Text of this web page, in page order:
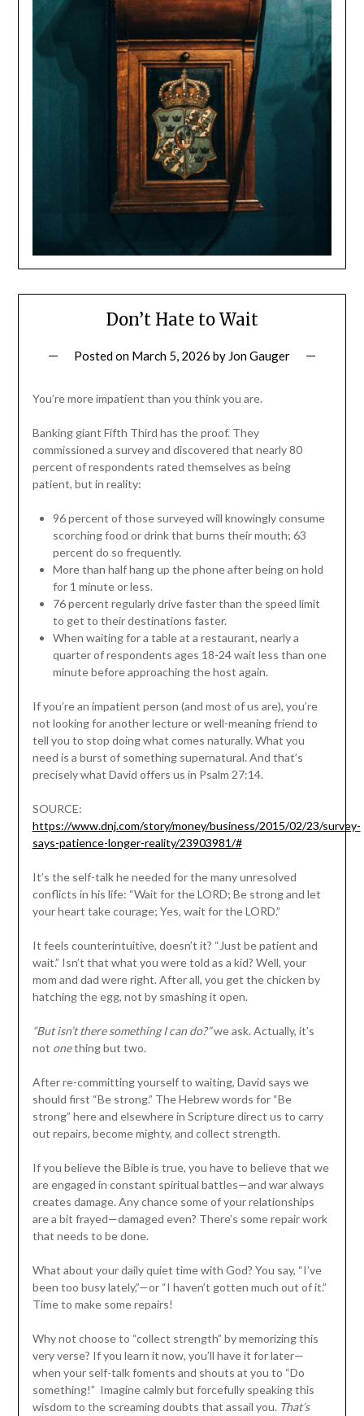
Don’t Hate to Wait
Posted on March 5, 2026 by Jon Gauger
You’re more impatient than you think you are.
Banking giant Fifth Third has the proof. They
commissioned a survey and discovered that nearly 80
percent of respondents rated themselves as being
patient, but in reality:
96 percent of those surveyed will knowingly consume
scorching food or drink that burns their mouth; 63
percent do so frequently.
More than half hang up the phone after being on hold
for 1 minute or less.
76 percent regularly drive faster than the speed limit
to get to their destinations faster.
When waiting for a table at a restaurant, nearly a
quarter of respondents ages 18-24 wait less than one
minute before approaching the host again.
If you’re an impatient person (and most of us are), you’re
not looking for another lecture or well-meaning friend to
tell you to stop doing what comes naturally. What you
need is a burst of something supernatural. And that’s
precisely what David offers us in Psalm 27:14.
SOURCE:
https://www.dnj.com/story/money/business/2015/02/23/survey-
says-patience-longer-reality/23903981/#
It’s the self-talk he needed for the many unresolved
conflicts in his life: “Wait for the LORD; Be strong and let
your heart take courage; Yes, wait for the LORD.”
It feels counterintuitive, doesn’t it? “Just be patient and
wait.” Isn’t that what you were told as a kid? Well, your
mom and dad were right. After all, you get the chicken by
hatching the egg, not by smashing it open.
“But isn’t there something I can do?”we ask. Actually, it’s
not onething but two.
After re-committing yourself to waiting, David says we
should first “Be strong.” The Hebrew words for “Be
strong” here and elsewhere in Scripture direct us to carry
out repairs, become mighty, and collect strength.
If you believe the Bible is true, you have to believe that we
are engaged in constant spiritual battles—and war always
creates damage. Any chance some of your relationships
are a bit frayed—damaged even? There’s some repair work
that needs to be done.
What about your daily quiet time with God? You say, “I’ve
been too busy lately,”—or “I haven’t gotten much out of it.”
Time to make some repairs!
Why not choose to “collect strength” by memorizing this
very verse? If you learn it now, you’ll have it for later—
when your self-talk foments and shouts at you to “Do
something!” Imagine calmly but forcefully speaking this
wisdom to the screaming doubts that assail you. That’s